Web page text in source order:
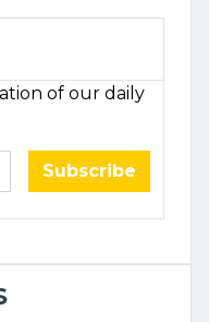
of our daily
Subscribe